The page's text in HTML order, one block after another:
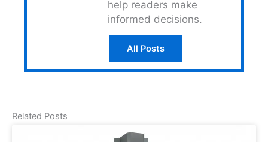
help readers make
informed decisions.
All Posts
Related Posts